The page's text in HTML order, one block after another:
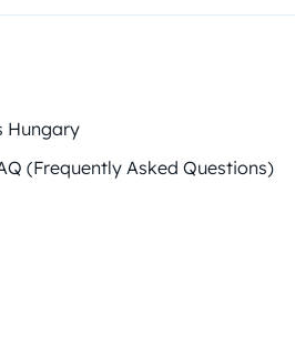
Hungary
(Frequently Asked Questions)